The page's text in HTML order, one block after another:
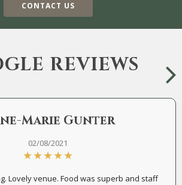
CONTACT US
REVIEWS
Marie Gunter
02/08/2021
Lovely venue. Food was superb and staff